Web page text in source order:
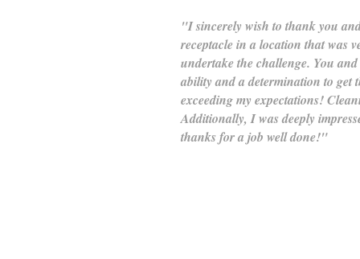
"I sincerely wish to thank you
receptacle in a location that was
undertake the challenge. You
ability and a determination to
exceeding my expectations!
Additionally, I was deeply
thanks for a job well done!"